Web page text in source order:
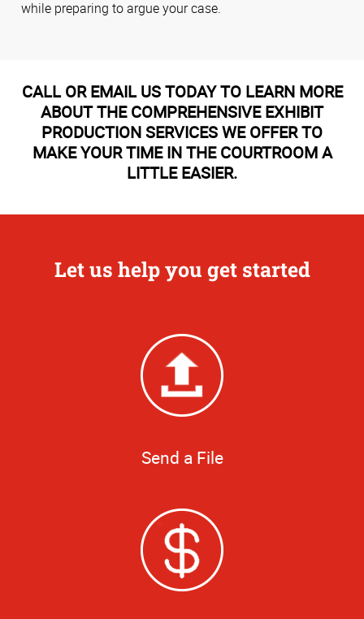
while preparing to argue your case.
CALL OR EMAIL US TODAY TO LEARN MORE
ABOUT THE COMPREHENSIVE EXHIBIT
PRODUCTION SERVICES WE OFFER TO
MAKE YOUR TIME IN THE COURTROOM A
LITTLE EASIER.
Let us help you get started
Send a File